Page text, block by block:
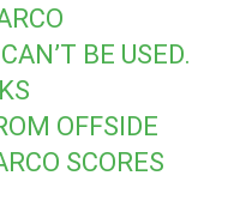
BE USED.
OFFSIDE
SCORES